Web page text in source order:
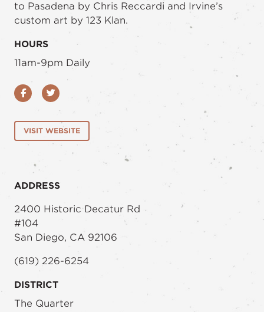
to Pasadena by Chris Reccardi and Irvine’s
custom art by 123 Klan.
HOURS
11am-9pm Daily
FacebookTwitter
VISIT WEBSITE
ADDRESS
2400 Historic Decatur Rd
#104
San Diego, CA 92106
(619) 226-6254
DISTRICT
The Quarter